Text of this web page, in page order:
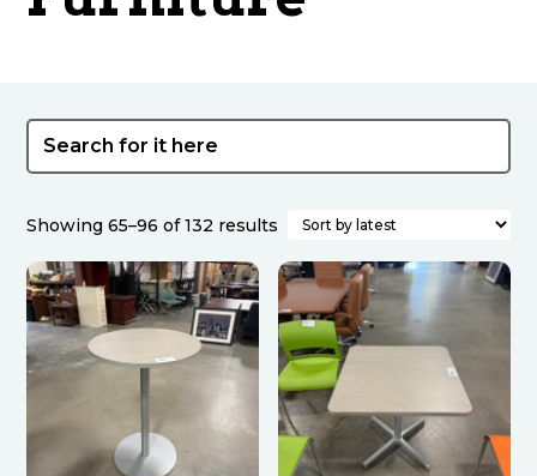
Showing 65–96 of 132 results Sorted
by
latest